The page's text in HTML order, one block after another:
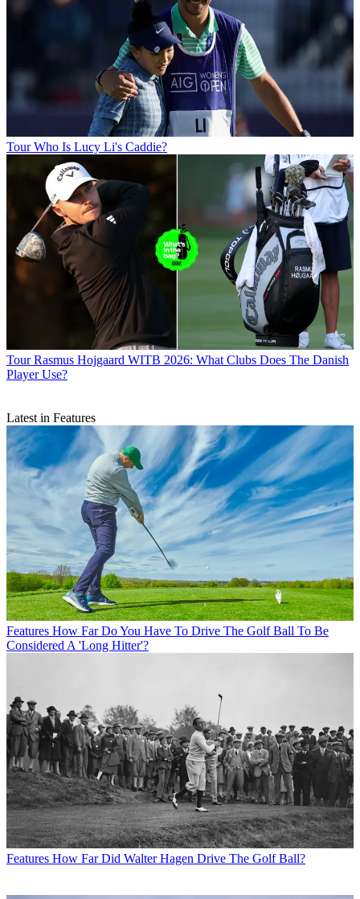
Tour Who Is Lucy Li's Caddie?
Tour Rasmus Hojgaard WITB 2026: What Clubs Does The Danish
Player Use?
Latest in Features
Features How Far Do You Have To Drive The Golf Ball To Be
Considered A 'Long Hitter'?
Features How Far Did Walter Hagen Drive The Golf Ball?